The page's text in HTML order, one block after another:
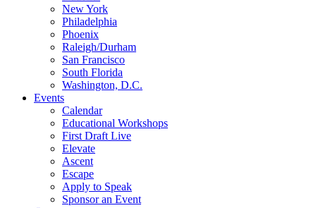
New York
Philadelphia
Phoenix
Raleigh/Durham
San Francisco
South Florida
Washington, D.C.
Events
Calendar
Educational Workshops
First Draft Live
Elevate
Ascent
Escape
Apply to Speak
Sponsor an Event